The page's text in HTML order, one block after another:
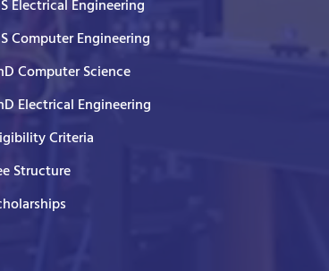
Electrical Engineering
Computer Engineering
Computer Science
Electrical Engineering
Criteria
Structure